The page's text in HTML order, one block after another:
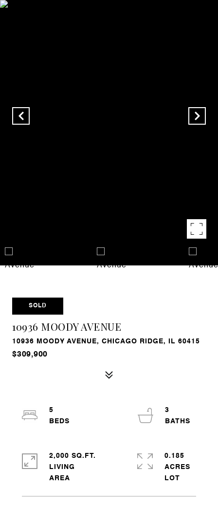
SOLD
10936 MOODY AVENUE
10936 MOODY AVENUE, CHICAGO RIDGE, IL 60415
$309,900
5
3
2,000 SQ.FT.
LIVING
0.185
ACRES